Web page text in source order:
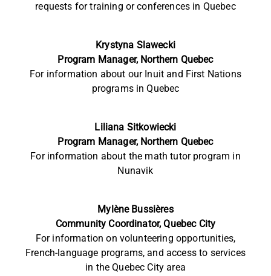
requests for training or conferences in Quebec
Krystyna Slawecki
Program Manager, Northern Quebec
For information about our Inuit and First Nations
programs in Quebec
Liliana Sitkowiecki
Program Manager, Northern Quebec
For information about the math tutor program in
Nunavik
Mylène Bussières
Community Coordinator, Quebec City
For information on volunteering opportunities,
French-language programs, and access to services
in the Quebec City area